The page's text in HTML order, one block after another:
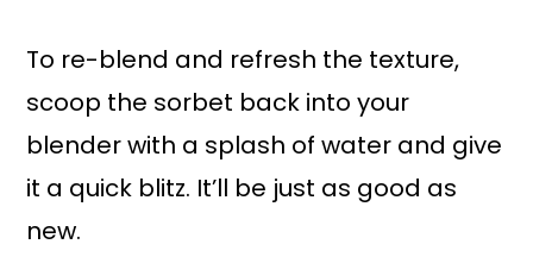
To re-blend and refresh the texture,
scoop the sorbet back into your
blender with a splash of water and give
it a quick blitz. It’ll be just as good as
new.